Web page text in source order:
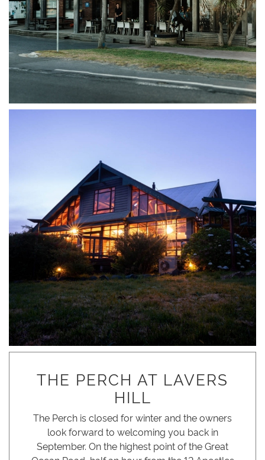
THE PERCH AT LAVERS
HILL
The Perch is closed for winter and the owners
look forward to welcoming you back in
September. On the highest point of the Great